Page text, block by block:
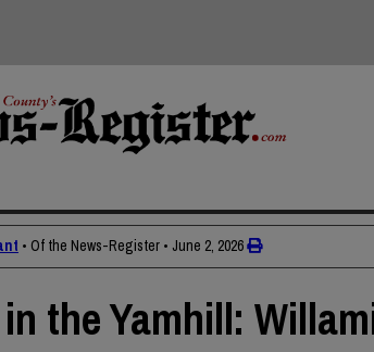
• Of the News-Register • June 2, 2026
the Yamhill: